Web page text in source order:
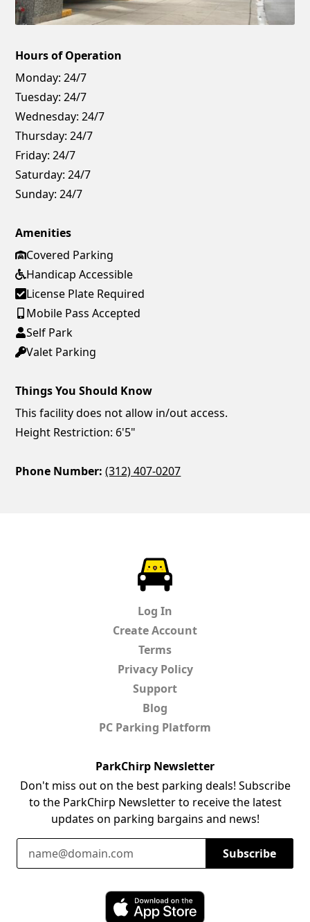
Hours of Operation
Monday: 24/7
Tuesday: 24/7
Wednesday: 24/7
Thursday: 24/7
Friday: 24/7
Saturday: 24/7
Sunday: 24/7
Amenities
Covered Parking
Handicap Accessible
License Plate Required
Mobile Pass Accepted
Self Park
Valet Parking
Things You Should Know
This facility does not allow in/out access.
Height Restriction: 6'5"
Phone Number: (312) 407-0207
Log In
Create Account
Terms
Privacy Policy
Support
Blog
PC Parking Platform
ParkChirp Newsletter
Don't miss out on the best parking deals! Subscribe
to the ParkChirp Newsletter to receive the latest
updates on parking bargains and news!
Email Address
Subscribe